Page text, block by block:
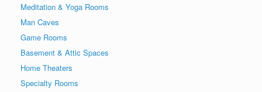
Meditation & Yoga Rooms
Man Caves
Game Rooms
Basement & Attic Spaces
Home Theaters
Specialty Rooms